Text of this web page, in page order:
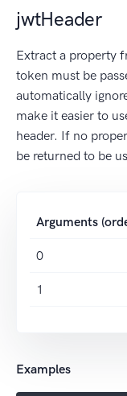
jwtHeader
Extract a property
token must be
automatically
make it easier to
header. If no
be returned to be
Arguments
0
1
Examples